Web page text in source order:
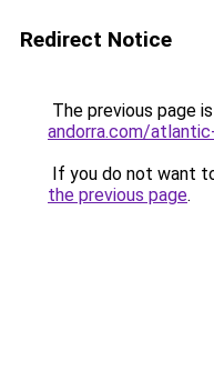
Redirect Notice
The previous page
andorra.com/
If you do not want
the previous page.